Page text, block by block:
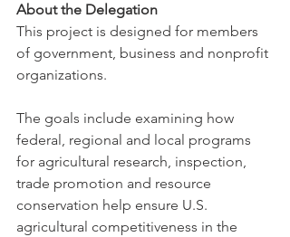
About the Delegation
This project is designed for members
of government, business and nonprofit
organizations.
The goals include examining how
federal, regional and local programs
for agricultural research, inspection,
trade promotion and resource
conservation help ensure U.S.
agricultural competitiveness in the